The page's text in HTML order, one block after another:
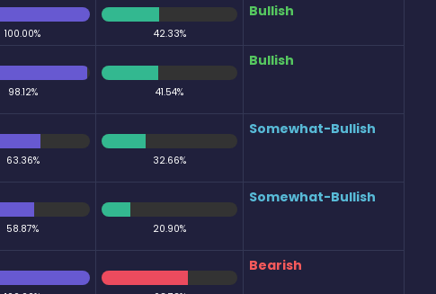
100.00% 42.33%
Bullish
98.12% 41.54%
Bullish
63.36% 32.66%
Somewhat-Bullish
58.87% 20.90%
Somewhat-Bullish
Bearish